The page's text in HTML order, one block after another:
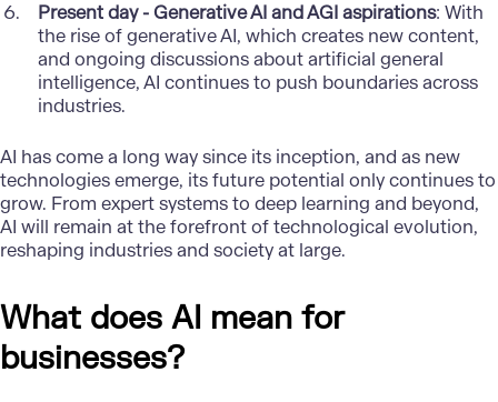
Present day - Generative AI and AGI aspirations: With
the rise of generative AI, which creates new content,
and ongoing discussions about artificial general
intelligence, AI continues to push boundaries across
industries.
AI has come a long way since its inception, and as new
technologies emerge, its future potential only continues to
grow. From expert systems to deep learning and beyond,
AI will remain at the forefront of technological evolution,
reshaping industries and society at large.
What does AI mean for
businesses?